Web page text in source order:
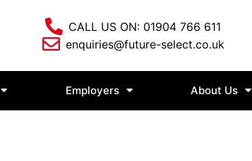
CALL US ON: 01904 766 611
enquiries@future-select.co.uk
Employers About Us